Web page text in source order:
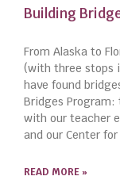
Building
From Alaska to
(with three stops
have found
Bridges
with our teacher
and our Center
READ MORE »